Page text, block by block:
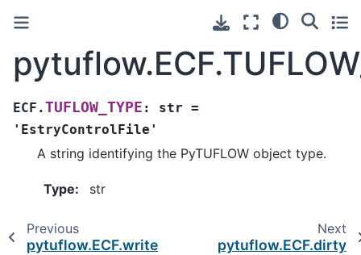
ECF.TUFLOW_TYPE : str =
'EstryControlFile'
A string identifying the PyTUFLOW object type.
Type: str
Previous
pytuflow.ECF.write
Next
pytuflow.ECF.dirty